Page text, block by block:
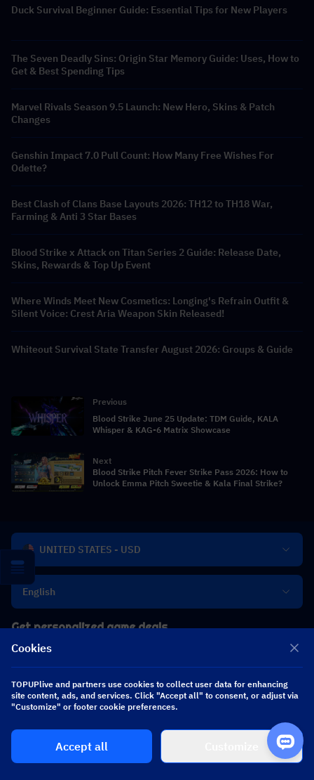
Duck Survival Beginner Guide: Essential Tips for New Players
The Seven Deadly Sins: Origin Star Memory Guide: Uses, How to
Get & Best Spending Tips
Marvel Rivals Season 9.5 Launch: New Hero, Skins & Patch
Changes
Genshin Impact 7.0 Pull Count: How Many Free Wishes For
Odette?
Best Clash of Clans Base Layouts 2026: TH12 to TH18 War,
Farming & Anti 3 Star Bases
Blood Strike x Attack on Titan Series 2 Guide: Release Date,
Skins, Rewards & Top Up Event
Where Winds Meet New Cosmetics: Longing's Refrain Outfit &
Silent Voice: Crest Aria Weapon Skin Released!
Whiteout Survival State Transfer August 2026: Groups & Guide
Previous
Blood Strike June 25 Update: TDM Guide, KALA
Whisper & KAG-6 Matrix Showcase
Next
Blood Strike Pitch Fever Strike Pass 2026: How to
Unlock Emma Pitch Sweetie & Kala Final Strike?
UNITED STATES - USD
English
Get personalized game deals
Subscribe
Cookies
TOPUPlive and partners use cookies to collect user data for enhancing
site content, ads, and services. Click "Accept all" to consent, or adjust via
"Customize" or footer cookie preferences.
Accept all